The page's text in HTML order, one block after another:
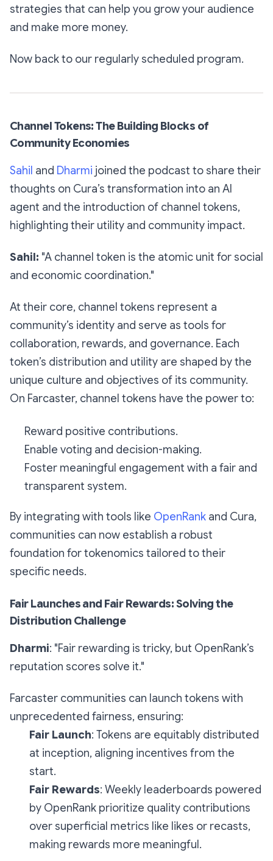
strategies that can help you grow your audience
and make more money.
Now back to our regularly scheduled program.
Channel Tokens: The Building Blocks of
Community Economies
Sahil and Dharmi joined the podcast to share their
thoughts on Cura’s transformation into an AI
agent and the introduction of channel tokens,
highlighting their utility and community impact.
Sahil: "A channel token is the atomic unit for social
and economic coordination."
At their core, channel tokens represent a
community’s identity and serve as tools for
collaboration, rewards, and governance. Each
token’s distribution and utility are shaped by the
unique culture and objectives of its community.
On Farcaster, channel tokens have the power to:
Reward positive contributions.
Enable voting and decision-making.
Foster meaningful engagement with a fair and
transparent system.
By integrating with tools like OpenRank and Cura,
communities can now establish a robust
foundation for tokenomics tailored to their
specific needs.
Fair Launches and Fair Rewards: Solving the
Distribution Challenge
Dharmi: "Fair rewarding is tricky, but OpenRank’s
reputation scores solve it."
Farcaster communities can launch tokens with
unprecedented fairness, ensuring:
Fair Launch: Tokens are equitably distributed
at inception, aligning incentives from the
start.
Fair Rewards: Weekly leaderboards powered
by OpenRank prioritize quality contributions
over superficial metrics like likes or recasts,
making rewards more meaningful.